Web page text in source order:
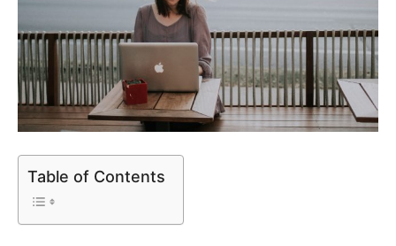
Table of Contents